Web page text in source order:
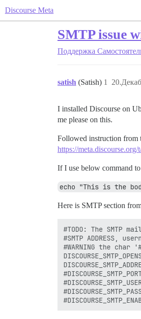
Discourse Meta
SMTP issue
Поддержка
satish (Satish) 1
I installed Discourse on
me please on this.
Followed instruction from
https://
If I use below command
echo "This is the
Here is SMTP section
#TODO: The SMTP
#SMTP ADDRESS,
#WARNING the char